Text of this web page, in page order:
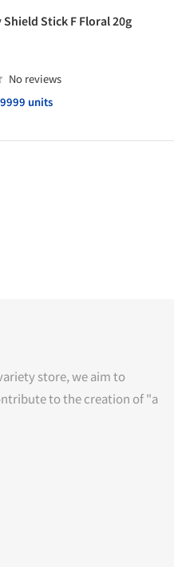
Shield Stick F Floral 20g
No reviews
units
store, we aim to
to the creation of "a